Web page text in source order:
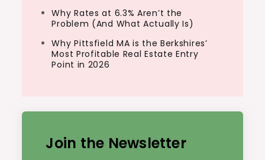
Why Rates at 6.3% Aren’t the
Problem (And What Actually Is)
Why Pittsfield MA is the Berkshires’
Most Profitable Real Estate Entry
Point in 2026
Join the Newsletter